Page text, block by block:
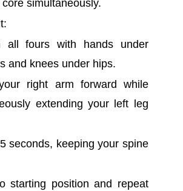
simultaneously.
all fours with hands under
and knees under hips.
right arm forward while
extending your left leg
seconds, keeping your spine
starting position and repeat